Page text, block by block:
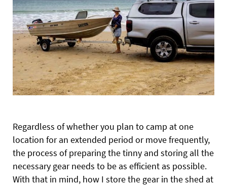
Regardless of whether you plan to camp at one
location for an extended period or move frequently,
the process of preparing the tinny and storing all the
necessary gear needs to be as efficient as possible.
With that in mind, how I store the gear in the shed at